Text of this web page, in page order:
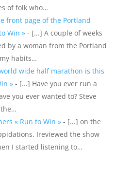
of folk who…
front page of the Portland
Win »- [...] A couple of weeks
by a woman from the Portland
habits…
wide half marathon is this
»- [...] Have you ever run a
you ever wanted to? Steve
« Run to Win »- [...] on the
Ireviewed the show
I started listening to…